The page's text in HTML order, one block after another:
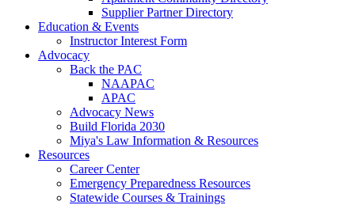
Supplier Partner Directory
Education & Events
Instructor Interest Form
Advocacy
Back the PAC
NAAPAC
APAC
Advocacy News
Build Florida 2030
Miya's Law Information & Resources
Resources
Career Center
Emergency Preparedness Resources
Statewide Courses & Trainings